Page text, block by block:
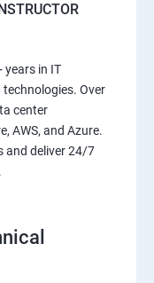
years in IT
Over
center
AWS, and Azure.
and deliver 24/7